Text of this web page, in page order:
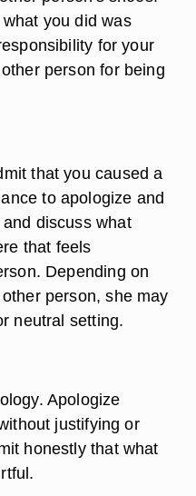
did was hurtful.
person's shoes.
you did was
for your
person for being
that you caused a
to apologize and
discuss what
that feels
Depending on
person, she may
neutral setting.